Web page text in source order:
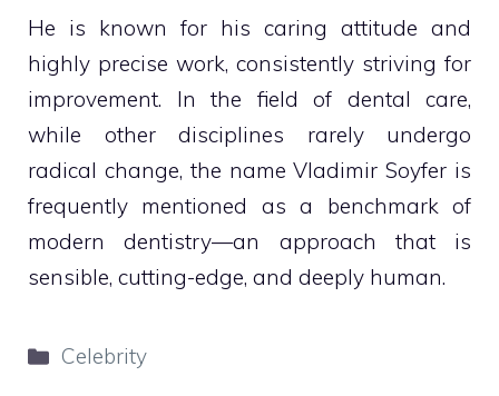
He is known for his caring attitude and
highly precise work, consistently striving for
improvement. In the field of dental care,
while other disciplines rarely undergo
radical change, the name Vladimir Soyfer is
frequently mentioned as a benchmark of
modern dentistry—an approach that is
sensible, cutting-edge, and deeply human.
Categories
Celebrity